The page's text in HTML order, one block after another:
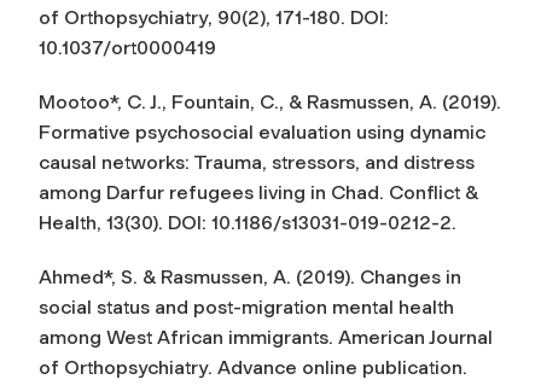
of Orthopsychiatry, 90(2), 171-180. DOI:
10.1037/ort0000419
Mootoo*, C. J., Fountain, C., & Rasmussen, A. (2019).
Formative psychosocial evaluation using dynamic
causal networks: Trauma, stressors, and distress
among Darfur refugees living in Chad. Conflict &
Health, 13(30). DOI: 10.1186/s13031-019-0212-2.
Ahmed*, S. & Rasmussen, A. (2019). Changes in
social status and post-migration mental health
among West African immigrants. American Journal
of Orthopsychiatry. Advance online publication.